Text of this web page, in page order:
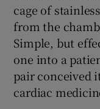
cage of
from the
Simple, but
one into a
pair conceived
cardiac